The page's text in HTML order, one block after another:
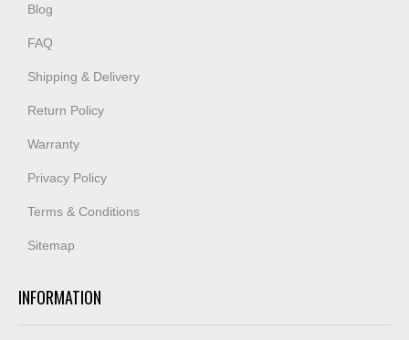
Blog
FAQ
Shipping & Delivery
Return Policy
Warranty
Privacy Policy
Terms & Conditions
Sitemap
INFORMATION